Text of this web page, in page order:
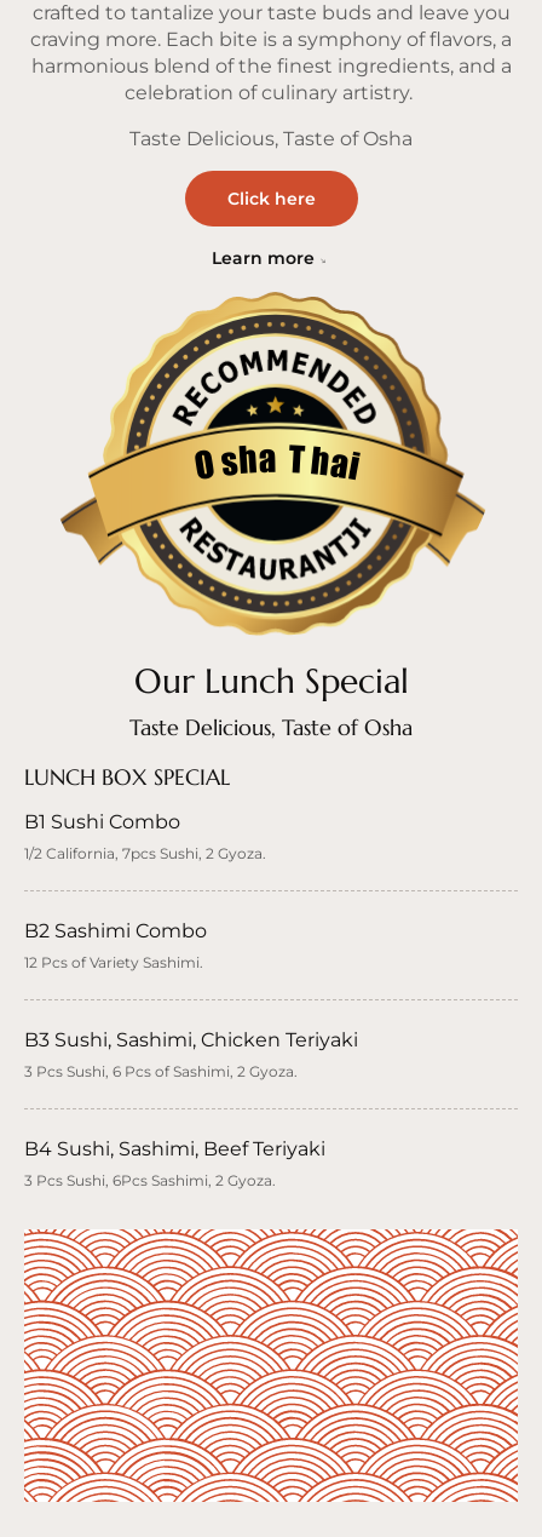
crafted to tantalize your taste buds and leave you
craving more. Each bite is a symphony of flavors, a
harmonious blend of the finest ingredients, and a
celebration of culinary artistry.
Taste Delicious, Taste of Osha
Click here
Learn more
Osha Thai
Restaurantji
Our Lunch Special
Taste Delicious, Taste of Osha
LUNCH BOX SPECIAL
B1 Sushi Combo
1/2 California, 7pcs Sushi, 2 Gyoza.
B2 Sashimi Combo
12 Pcs of Variety Sashimi.
B3 Sushi, Sashimi, Chicken Teriyaki
3 Pcs Sushi, 6 Pcs of Sashimi, 2 Gyoza.
B4 Sushi, Sashimi, Beef Teriyaki
3 Pcs Sushi, 6Pcs Sashimi, 2 Gyoza.